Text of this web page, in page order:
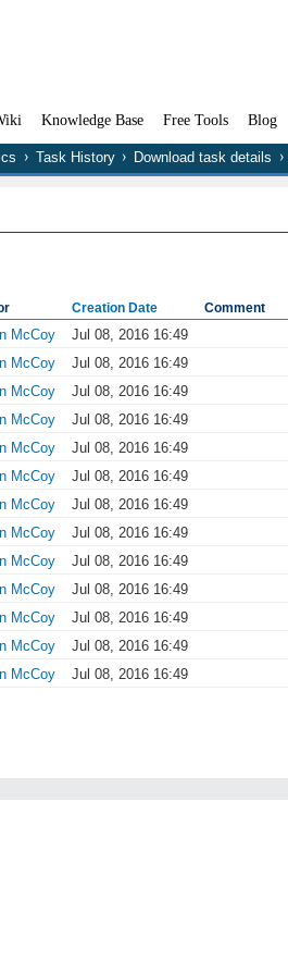
Knowledge Base Free Tools Blog
Task History Download task details
Creation Date Comment
McCoy
Jul 08, 2016 16:49
McCoy
Jul 08, 2016 16:49
McCoy
Jul 08, 2016 16:49
McCoy
Jul 08, 2016 16:49
McCoy
Jul 08, 2016 16:49
McCoy
Jul 08, 2016 16:49
McCoy
Jul 08, 2016 16:49
McCoy
Jul 08, 2016 16:49
McCoy
Jul 08, 2016 16:49
McCoy
Jul 08, 2016 16:49
McCoy
Jul 08, 2016 16:49
McCoy
Jul 08, 2016 16:49
McCoy
Jul 08, 2016 16:49